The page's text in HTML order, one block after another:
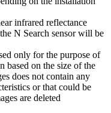
infrared reflectance
N Search sensor will be
only for the purpose of
based on the size of the
does not contain any
or that could be
are deleted